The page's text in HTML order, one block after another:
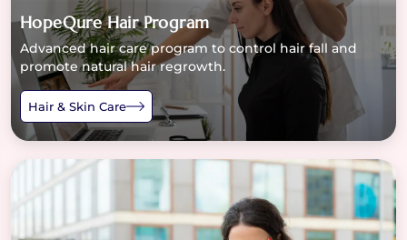
HopeQure Hair Program
Advanced hair care program to control hair fall and
promote natural hair regrowth.
Hair & Skin Care